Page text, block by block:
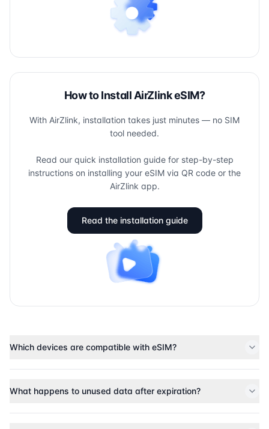
How to Install AirZlink eSIM?
With AirZlink, installation takes just minutes — no SIM
tool needed.
Read our quick installation guide for step-by-step
instructions on installing your eSIM via QR code or the
AirZlink app.
Read the installation guide
Which devices are compatible with eSIM?
What happens to unused data after expiration?